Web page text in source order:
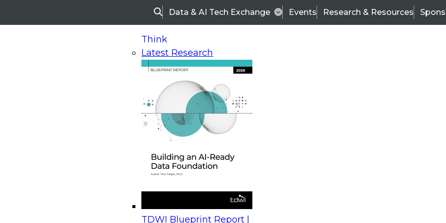
SearchData & AI Tech Exchange Events Research & Resources
Think
Latest Research
TDWI Blueprint Report |
On-Demand Webinars
Upcoming Webinars
Beyond the Contact Center: Turning Every Interaction into